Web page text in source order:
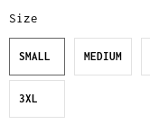
Size
SMALL MEDIUM
3XL